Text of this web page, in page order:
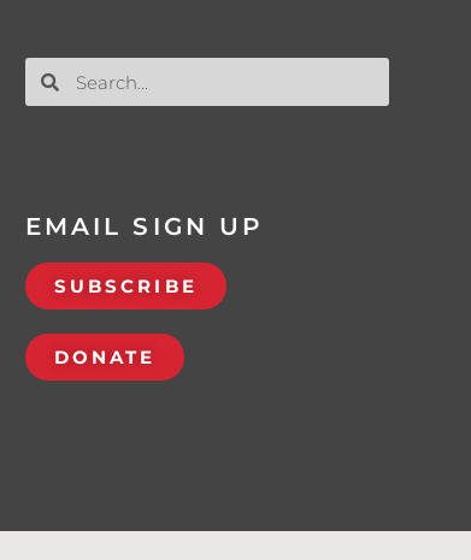
EMAIL SIGN UP
SUBSCRIBE
DONATE